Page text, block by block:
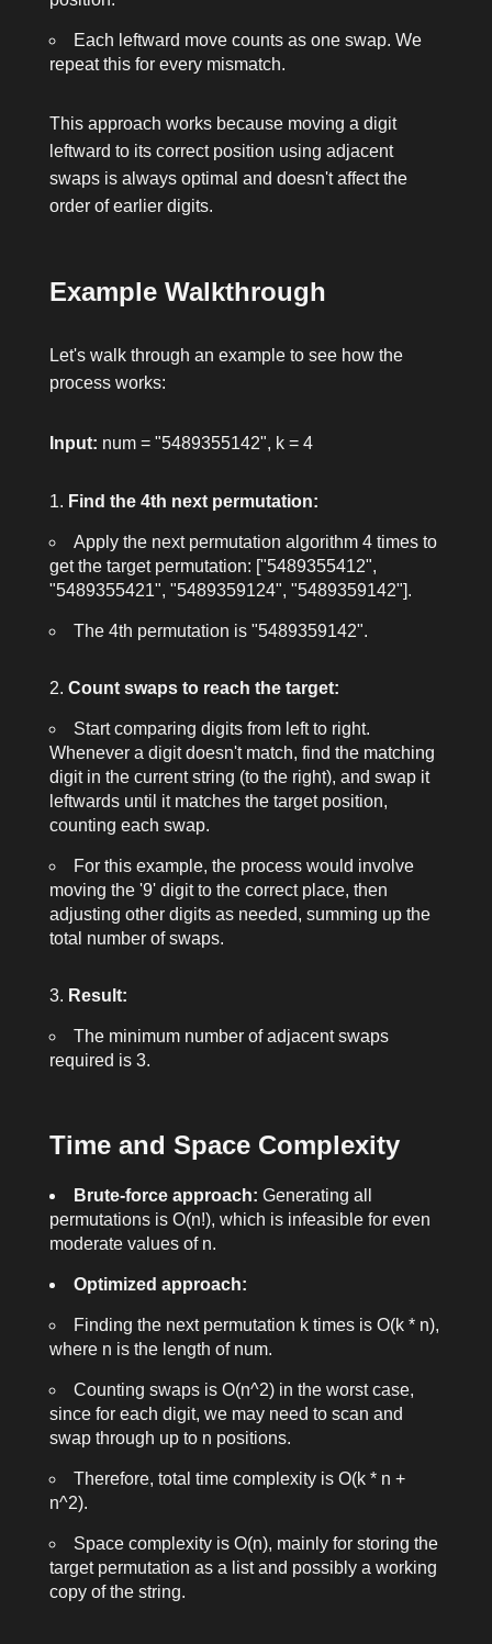
Each leftward move counts as one swap. We
repeat this for every mismatch.
This approach works because moving a digit
leftward to its correct position using adjacent
swaps is always optimal and doesn't affect the
order of earlier digits.
Example Walkthrough
Let's walk through an example to see how the
process works:
Input: num = "5489355142", k = 4
Find the 4th next permutation:
Apply the next permutation algorithm 4 times to
get the target permutation: ["5489355412",
"5489355421", "5489359124", "5489359142"].
The 4th permutation is "5489359142".
Count swaps to reach the target:
Start comparing digits from left to right.
Whenever a digit doesn't match, find the matching
digit in the current string (to the right), and swap it
leftwards until it matches the target position,
counting each swap.
For this example, the process would involve
moving the '9' digit to the correct place, then
adjusting other digits as needed, summing up the
total number of swaps.
Result:
The minimum number of adjacent swaps
required is 3.
Time and Space Complexity
Brute-force approach: Generating all
permutations is O(n!), which is infeasible for even
moderate values of n.
Optimized approach:
Finding the next permutation ktimes is O(k * n),
where n is the length of num.
Counting swaps is O(n^2) in the worst case,
since for each digit, we may need to scan and
swap through up to n positions.
Therefore, total time complexity is O(k * n +
n^2).
Space complexity is O(n), mainly for storing the
target permutation as a list and possibly a working
copy of the string.